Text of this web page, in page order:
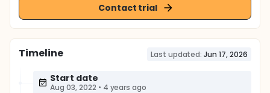
Contact trial
Timeline Last updated: Jun 17, 2026
Start date
Aug 03, 2022 • 4 years ago